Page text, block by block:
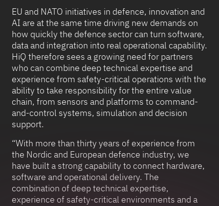
EU and NATO initiatives in defence, innovation and
AI are at the same time driving new demands on
how quickly the defence sector can turn software,
data and integration into real operational capability.
HiQ therefore sees a growing need for partners
who can combine deep technical expertise and
experience from safety-critical operations with the
ability to take responsibility for the entire value
chain, from sensors and platforms to command-
and-control systems, simulation and decision
support.
“With more than thirty years of experience from
the Nordic and European defence industry, we
have built a strong capability to connect hardware,
software and operational delivery. The
combination of deep technical expertise,
experience of safety-critical environments and a